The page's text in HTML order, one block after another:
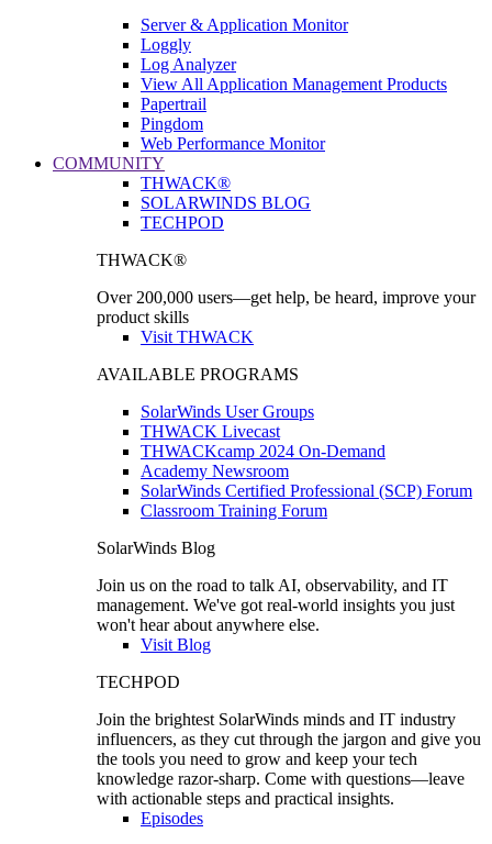
Server & Application Monitor
Loggly
Log Analyzer
View All Application Management Products
Papertrail
Pingdom
Web Performance Monitor
COMMUNITY
THWACK®
SOLARWINDS BLOG
TECHPOD
THWACK®
Over 200,000 users—get help, be heard, improve your
product skills
Visit THWACK
AVAILABLE PROGRAMS
SolarWinds User Groups
THWACK Livecast
THWACKcamp 2024 On-Demand
Academy Newsroom
SolarWinds Certified Professional (SCP) Forum
Classroom Training Forum
SolarWinds Blog
Join us on the road to talk AI, observability, and IT
management. We've got real-world insights you just
won't hear about anywhere else.
Visit Blog
TECHPOD
Join the brightest SolarWinds minds and IT industry
influencers, as they cut through the jargon and give you
the tools you need to grow and keep your tech
knowledge razor-sharp. Come with questions—leave
with actionable steps and practical insights.
Episodes